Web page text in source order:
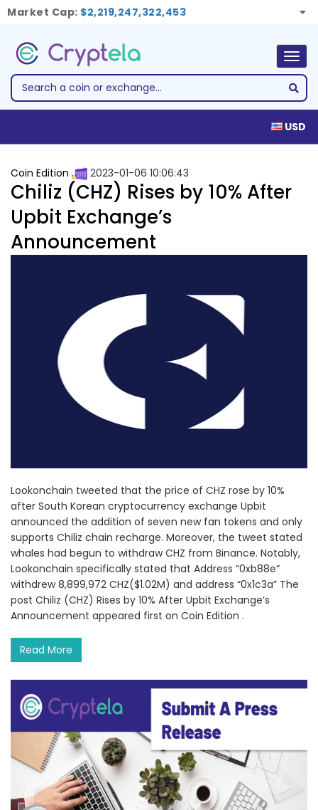
Market Cap: $2,219,247,322,453
USD
Coin Edition 2023-01-06 10:06:43
Chiliz (CHZ) Rises by 10% After
Upbit Exchange’s
Announcement
Lookonchain tweeted that the price of CHZ rose by 10%
after South Korean cryptocurrency exchange Upbit
announced the addition of seven new fan tokens and only
supports Chiliz chain recharge. Moreover, the tweet stated
whales had begun to withdraw CHZ from Binance. Notably,
Lookonchain specifically stated that Address “0xb88e”
withdrew 8,899,972 CHZ($1.02M) and address “0x1c3a” The
post Chiliz (CHZ) Rises by 10% After Upbit Exchange’s
Announcement appeared first on Coin Edition .
Read More